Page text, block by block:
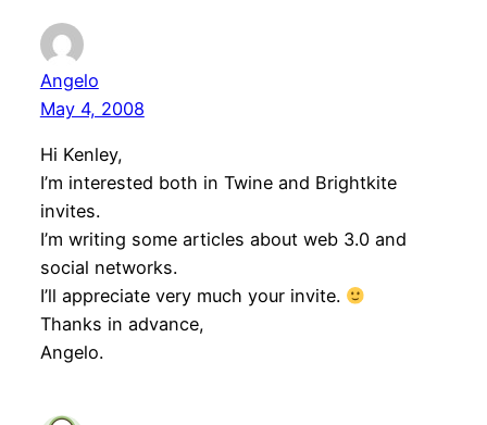
Angelo
May 4, 2008
Hi Kenley,
I’m interested both in Twine and Brightkite
invites.
I’m writing some articles about web 3.0 and
social networks.
I’ll appreciate very much your invite.
Thanks in advance,
Angelo.